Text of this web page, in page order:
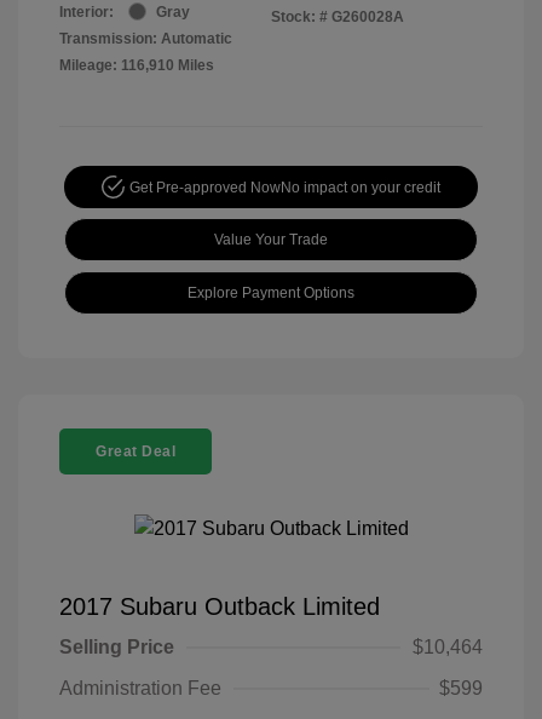
Interior:
Gray
Transmission: Automatic
Mileage: 116,910 Miles
Stock: # G260028A
Get Pre-approved NowNo impact on your credit
Value Your Trade
Explore Payment Options
Great Deal
2017 Subaru Outback Limited
Selling Price
$10,464
Administration Fee
$599